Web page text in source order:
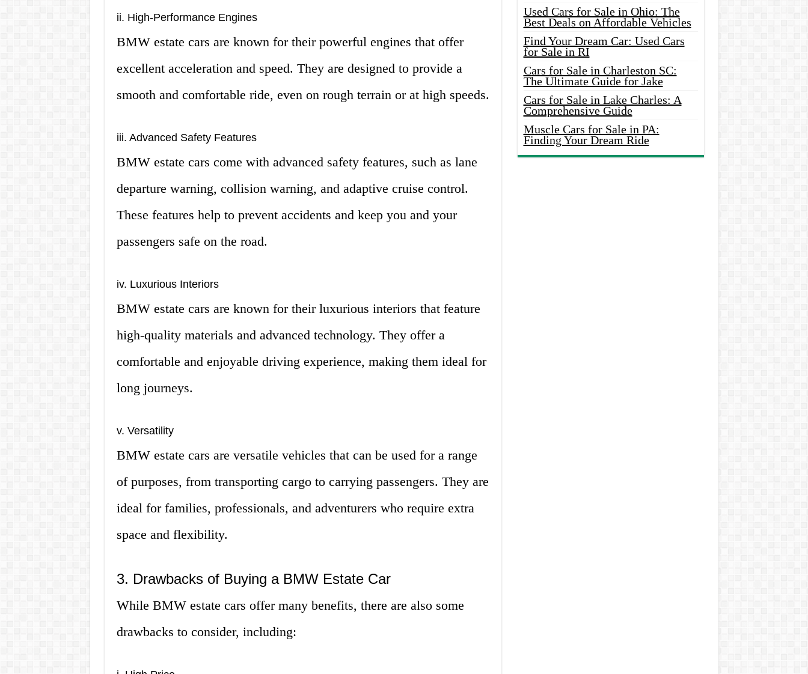
ii. High-Performance Engines
BMW estate cars are known for their powerful engines that offer
excellent acceleration and speed. They are designed to provide a
smooth and comfortable ride, even on rough terrain or at high speeds.
iii. Advanced Safety Features
BMW estate cars come with advanced safety features, such as lane
departure warning, collision warning, and adaptive cruise control.
These features help to prevent accidents and keep you and your
passengers safe on the road.
iv. Luxurious Interiors
BMW estate cars are known for their luxurious interiors that feature
high-quality materials and advanced technology. They offer a
comfortable and enjoyable driving experience, making them ideal for
long journeys.
v. Versatility
BMW estate cars are versatile vehicles that can be used for a range
of purposes, from transporting cargo to carrying passengers. They are
ideal for families, professionals, and adventurers who require extra
space and flexibility.
3. Drawbacks of Buying a BMW Estate Car
While BMW estate cars offer many benefits, there are also some
drawbacks to consider, including:
Used Cars for Sale in Ohio: The
Best Deals on Affordable Vehicles
Find Your Dream Car: Used Cars
for Sale in RI
Cars for Sale in Charleston SC:
The Ultimate Guide for Jake
Cars for Sale in Lake Charles: A
Comprehensive Guide
Muscle Cars for Sale in PA:
Finding Your Dream Ride